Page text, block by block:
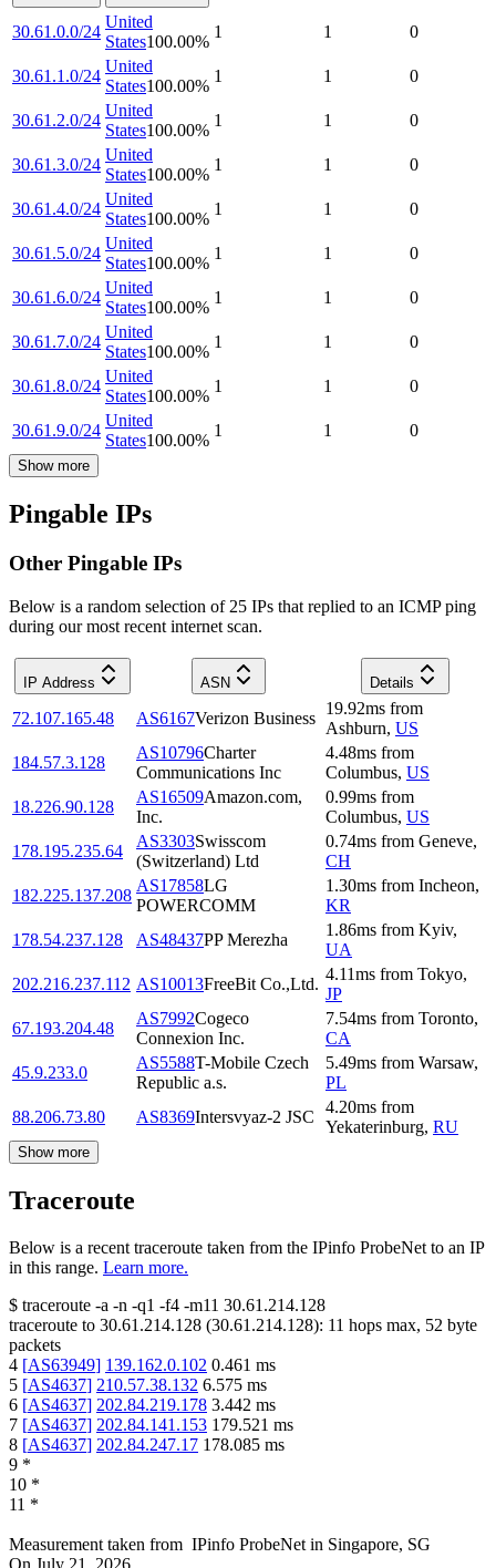
30.61.0.0/24
United
States100.00%
1 1 0
30.61.1.0/24
United
States100.00%
1 1 0
30.61.2.0/24
United
States100.00%
1 1 0
30.61.3.0/24
United
States100.00%
1 1 0
30.61.4.0/24
United
States100.00%
1 1 0
30.61.5.0/24
United
States100.00%
1 1 0
30.61.6.0/24
United
States100.00%
1 1 0
30.61.7.0/24
United
States100.00%
1 1 0
30.61.8.0/24
United
States100.00%
1 1 0
30.61.9.0/24
United
States100.00%
1 1 0
Show more
Pingable IPs
Other Pingable IPs
Below is a random selection of 25 IPs that replied to an ICMP ping
during our most recent internet scan.
IP Address ASN Details
72.107.165.48 AS6167Verizon Business
19.92ms from
Ashburn, US
184.57.3.128
AS10796Charter
Communications Inc
4.48ms from
Columbus, US
18.226.90.128
AS16509Amazon.com,
Inc.
0.99ms from
Columbus, US
178.195.235.64
AS3303Swisscom
(Switzerland) Ltd
0.74ms from Geneve,
CH
182.225.137.208
AS17858LG
POWERCOMM
1.30ms from Incheon,
KR
178.54.237.128
AS48437PP Merezha
1.86ms from Kyiv,
UA
202.216.237.112 AS10013FreeBit Co.,Ltd.
4.11ms from Tokyo,
JP
67.193.204.48
AS7992Cogeco
Connexion Inc.
7.54ms from Toronto,
CA
45.9.233.0
AS5588T-Mobile Czech
Republic a.s.
5.49ms from Warsaw,
PL
88.206.73.80
AS8369Intersvyaz-2 JSC
4.20ms from
Yekaterinburg, RU
Show more
Traceroute
Below is a recent traceroute taken from the IPinfo ProbeNet to an IP
in this range. Learn more.
$ traceroute -a -n -q1 -f4 -m11 30.61.214.128
traceroute to 30.61.214.128 (30.61.214.128): 11 hops max, 52 byte
packets
4 [AS63949] 139.162.0.102 0.461 ms
5 [AS4637] 210.57.38.132 6.575 ms
6 [AS4637] 202.84.219.178 3.442 ms
7 [AS4637] 202.84.141.153 179.521 ms
8 [AS4637] 202.84.247.17 178.085 ms
9 *
10 *
11 *
Measurement taken from IPinfo ProbeNet in Singapore, SG
On July 21, 2026